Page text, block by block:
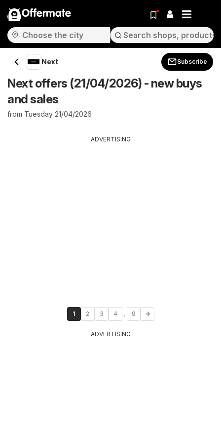
Offermate
Next Subscribe
Next offers (21/04/2026) - new buys
and sales
from Tuesday 21/04/2026
ADVERTISING
1 2 3 4 ... 9
ADVERTISING